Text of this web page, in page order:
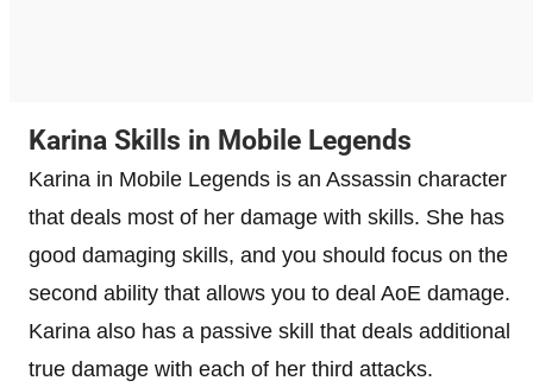
Karina Skills in Mobile Legends
Karina in Mobile Legends is an Assassin character
that deals most of her damage with skills. She has
good damaging skills, and you should focus on the
second ability that allows you to deal AoE damage.
Karina also has a passive skill that deals additional
true damage with each of her third attacks.